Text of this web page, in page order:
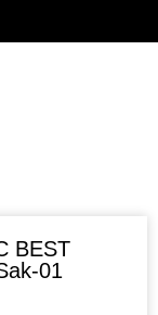
BEST
01